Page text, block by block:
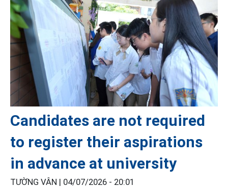
Candidates are not required
to register their aspirations
in advance at university
TƯỜNG VÂN | 04/07/2026 - 20:01